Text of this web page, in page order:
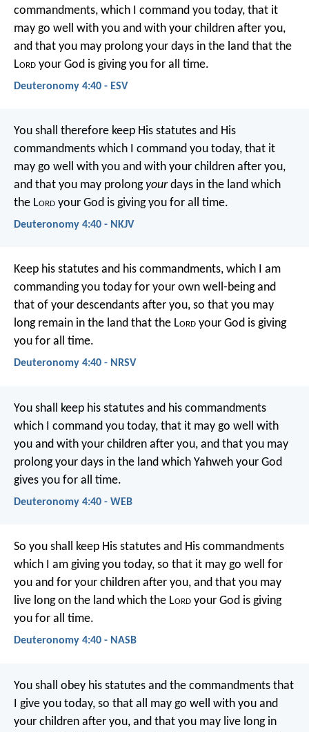
commandments, which I command you today, that it
may go well with you and with your children after you,
and that you may prolong your days in the land that the
Lord your God is giving you for all time.
Deuteronomy 4:40 - ESV
You shall therefore keep His statutes and His
commandments which I command you today, that it
may go well with you and with your children after you,
and that you may prolongyourdays in the land which
the Lord your God is giving you for all time.
Deuteronomy 4:40 - NKJV
Keep his statutes and his commandments, which I am
commanding you today for your own well-being and
that of your descendants after you, so that you may
long remain in the land that the Lord your God is giving
you for all time.
Deuteronomy 4:40 - NRSV
You shall keep his statutes and his commandments
which I command you today, that it may go well with
you and with your children after you, and that you may
prolong your days in the land which Yahweh your God
gives you for all time.
Deuteronomy 4:40 - WEB
So you shall keep His statutes and His commandments
which I am giving you today, so that it may go well for
you and for your children after you, and that you may
live long on the land which the Lord your God is giving
you for all time.
Deuteronomy 4:40 - NASB
You shall obey his statutes and the commandments that
I give you today, so that all may go well with you and
your children after you, and that you may live long in